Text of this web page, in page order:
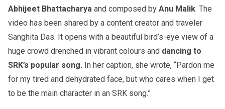
Abhijeet Bhattacharya and composed by Anu Malik. The
video has been shared by a content creator and traveler
Sanghita Das. It opens with a beautiful bird’s-eye view of a
huge crowd drenched in vibrant colours and dancing to
SRK’s popular song. In her caption, she wrote, “Pardon me
for my tired and dehydrated face, but who cares when I get
to be the main character in an SRK song.”